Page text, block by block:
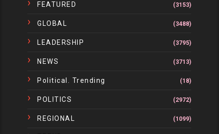
FEATURED (3153)
GLOBAL (3488)
LEADERSHIP (3795)
NEWS (3713)
Political. Trending (18)
POLITICS (2972)
REGIONAL (1099)